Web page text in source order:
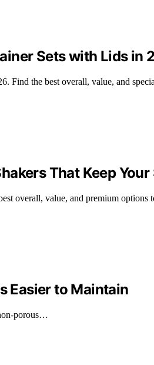
Sets with Lids in
Find the best overall, value, and
That Keep
overall, value, and premium options
Easier to Maintain
porous…